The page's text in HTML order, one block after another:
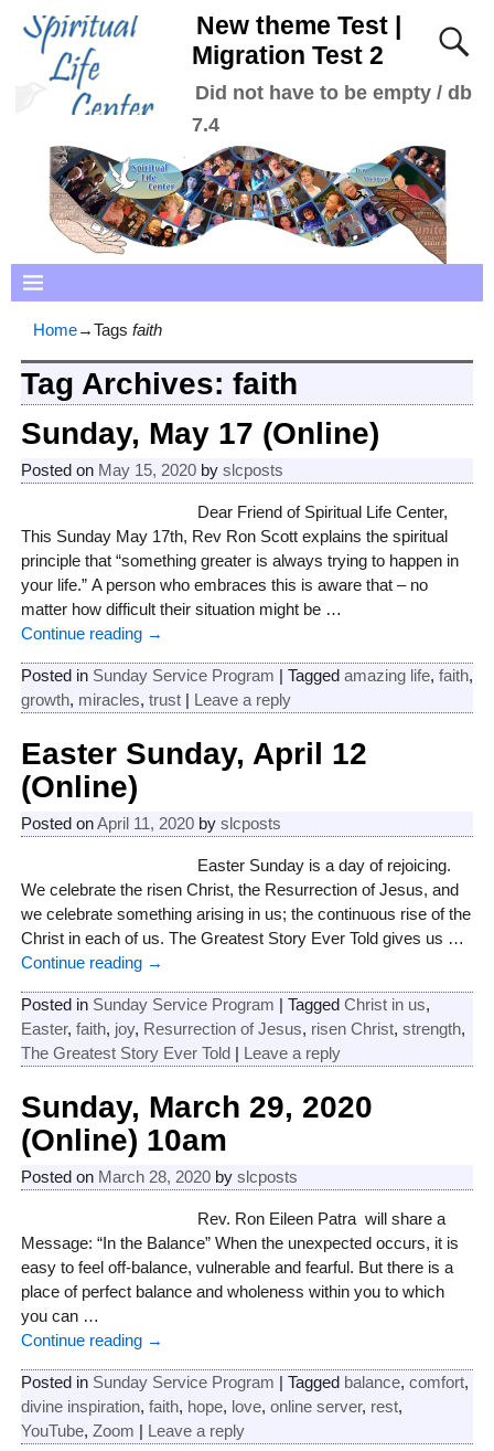
New theme Test |
Migration Test 2
Did not have to be empty / db
7.4
Home→Tags faith
Tag Archives: faith
Sunday, May 17 (Online)
Posted on May 15, 2020 by slcposts
Dear Friend of Spiritual Life Center,
This Sunday May 17th, Rev Ron Scott explains the spiritual
principle that “something greater is always trying to happen in
your life.” A person who embraces this is aware that – no
matter how difficult their situation might be …
Continue reading →
Posted in Sunday Service Program | Tagged amazing life, faith,
growth, miracles, trust| Leave a reply
Easter Sunday, April 12
(Online)
Posted onApril 11, 2020 by slcposts
Easter Sunday is a day of rejoicing.
We celebrate the risen Christ, the Resurrection of Jesus, and
we celebrate something arising in us; the continuous rise of the
Christ in each of us. The Greatest Story Ever Told gives us …
Continue reading →
Posted in Sunday Service Program | Tagged Christ in us,
Easter, faith, joy, Resurrection of Jesus, risen Christ, strength,
The Greatest Story Ever Told| Leave a reply
Sunday, March 29, 2020
(Online) 10am
Posted on March 28, 2020 by slcposts
Rev. Ron Eileen Patra will share a
Message: “In the Balance” When the unexpected occurs, it is
easy to feel off-balance, vulnerable and fearful. But there is a
place of perfect balance and wholeness within you to which
you can …
Continue reading →
Posted in Sunday Service Program | Tagged balance, comfort,
divine inspiration, faith, hope, love, online server, rest,
YouTube, Zoom | Leave a reply